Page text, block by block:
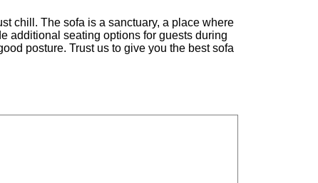
chill. The sofa is a sanctuary, a place where
additional seating options for guests during
posture. Trust us to give you the best sofa